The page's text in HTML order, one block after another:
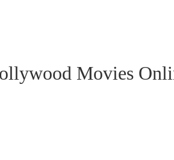
Movies